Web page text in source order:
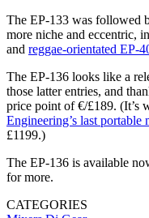
The EP-133 was followed
more niche and eccentric,
and reggae-orientated EP-
The EP-136 looks like a
those latter entries, and
price point of €/£189. (It’s
Engineering’s last portable
£1199.)
The EP-136 is available
for more.
CATEGORIES